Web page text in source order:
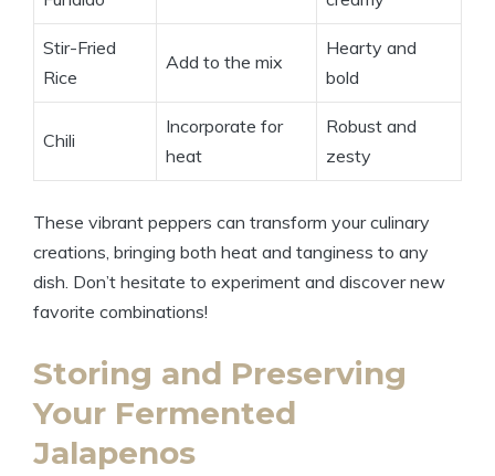
Stir-Fried
Rice
Add to the mix
Hearty and
bold
Chili
Incorporate for
heat
Robust and
zesty
These vibrant peppers can transform your culinary
creations, bringing both heat and tanginess to any
dish. Don’t hesitate to experiment and discover new
favorite combinations!
Storing and Preserving
Your Fermented
Jalapenos